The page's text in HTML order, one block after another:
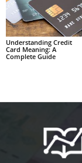
Understanding Credit
Card Meaning: A
Complete Guide